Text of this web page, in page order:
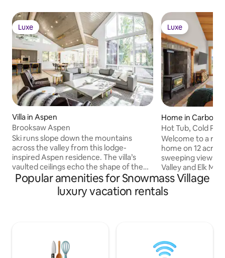
Luxe
Luxe
Villa in Aspen
Brooksaw Aspen
Ski runs slope down the mountains
across the valley from this lodge-
inspired Aspen residence. The villa’s
vaulted ceilings echo the shape of the
hills, peaking over an open-concept
great room. Walk 15 minutes or drive to
shops, restaurants, art exhibitions, and
railings to sweeten the views. A piano
and 2 fireplaces make for cozy evenings,
Luxe
Luxe
Home in
Hot Tub, Cold
Views
Welcome to a
home on 12
sweeping views
Valley and Elk
never want to
plunge, sauna,
dining area. 10 minutes to Whole Foods,
more than a
Come
Popular amenities for Snowmass Village
luxury vacation rentals